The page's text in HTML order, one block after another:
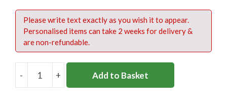
Please write text exactly as you wish it to appear.
Personalised items can take 2 weeks for delivery &
are non-refundable.
-
APOLLO
+ Add to Basket